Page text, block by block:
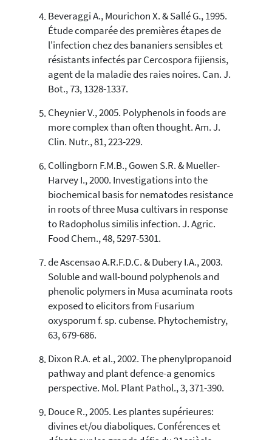
Beveraggi A., Mourichon X. & Sallé G., 1995.
Étude comparée des premières étapes de
l'infection chez des bananiers sensibles et
résistants infectés par Cercospora fijiensis,
agent de la maladie des raies noires. Can. J.
Bot., 73, 1328-1337.
Cheynier V., 2005. Polyphenols in foods are
more complex than often thought. Am. J.
Clin. Nutr., 81, 223-229.
Collingborn F.M.B., Gowen S.R. & Mueller-
Harvey I., 2000. Investigations into the
biochemical basis for nematodes resistance
in roots of three Musa cultivars in response
to Radopholus similis infection. J. Agric.
Food Chem., 48, 5297-5301.
de Ascensao A.R.F.D.C. & Dubery I.A., 2003.
Soluble and wall-bound polyphenols and
phenolic polymers in Musa acuminata roots
exposed to elicitors from Fusarium
oxysporum f. sp. cubense. Phytochemistry,
63, 679-686.
Dixon R.A. et al., 2002. The phenylpropanoid
pathway and plant defence-a genomics
perspective. Mol. Plant Pathol., 3, 371-390.
Douce R., 2005. Les plantes supérieures:
divines et/ou diaboliques. Conférences et